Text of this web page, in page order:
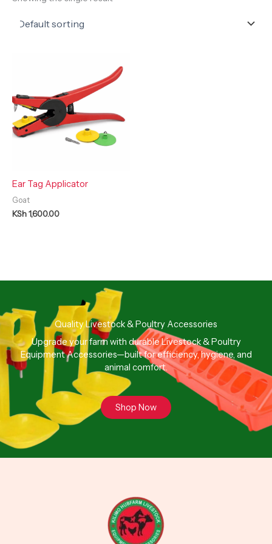
Ear Tag Applicator
Goat
KSh1,600.00
Quality Livestock & Poultry Accessories
Upgrade your farm with durable Livestock & Poultry
Equipment Accessories—built for efficiency, hygiene, and
animal comfort.
Shop Now